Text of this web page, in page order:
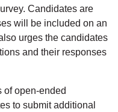
Candidates are
will be included on an
urges the candidates
and their responses
of open-ended
to submit additional